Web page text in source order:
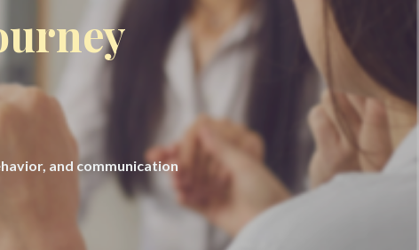
and communication